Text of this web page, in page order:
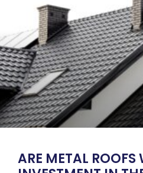
ARE METAL ROOFS